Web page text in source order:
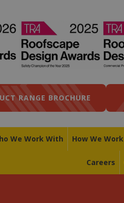
RANGE BROCHURE
We Work With How We Work
Careers